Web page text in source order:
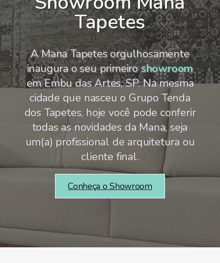
Tapetes
A Mana Tapetes orgulhosamente
inaugura o seu primeiroshowroom
em Embu das Artes, SP. Na mesma
cidade que nasceu o Grupo Tenda
dos Tapetes, hoje você pode conferir
todas as novidades da Mana, seja
um(a) profissional de arquitetura ou
cliente final.
Conheça o Showroom